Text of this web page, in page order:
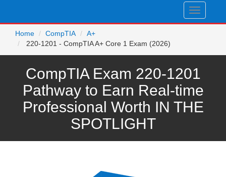
Toggle
Home
CompTIA
A+
220-1201 - CompTIA A+ Core 1 Exam (2026)
CompTIA Exam 220-1201
Pathway to Earn Real-time
Professional Worth IN THE
SPOTLIGHT